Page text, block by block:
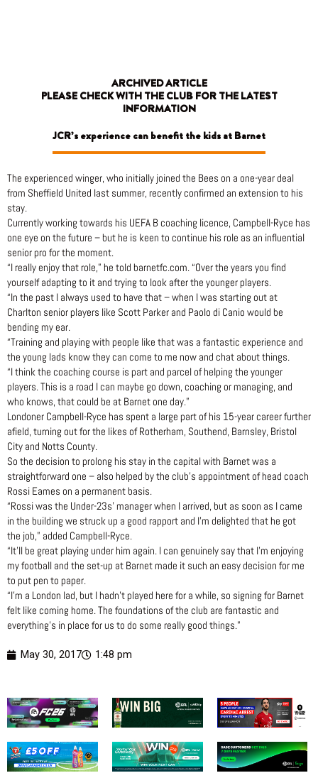
ARCHIVED ARTICLE
PLEASE CHECK WITH THE CLUB FOR THE LATEST
INFORMATION
JCR’s experience can benefit the kids at Barnet
The experienced winger, who initially joined the Bees on a one-year deal
from Sheffield United last summer, recently confirmed an extension to his
stay.
Currently working towards his UEFA B coaching licence, Campbell-Ryce has
one eye on the future – but he is keen to continue his role as an influential
senior pro for the moment.
“I really enjoy that role,” he told barnetfc.com. “Over the years you find
yourself adapting to it and trying to look after the younger players.
“In the past I always used to have that – when I was starting out at
Charlton senior players like Scott Parker and Paolo di Canio would be
bending my ear.
“Training and playing with people like that was a fantastic experience and
the young lads know they can come to me now and chat about things.
“I think the coaching course is part and parcel of helping the younger
players. This is a road I can maybe go down, coaching or managing, and
who knows, that could be at Barnet one day.”
Londoner Campbell-Ryce has spent a large part of his 15-year career further
afield, turning out for the likes of Rotherham, Southend, Barnsley, Bristol
City and Notts County.
So the decision to prolong his stay in the capital with Barnet was a
straightforward one – also helped by the club’s appointment of head coach
Rossi Eames on a permanent basis.
“Rossi was the Under-23s’ manager when I arrived, but as soon as I came
in the building we struck up a good rapport and I’m delighted that he got
the job,” added Campbell-Ryce.
“It’ll be great playing under him again. I can genuinely say that I’m enjoying
my football and the set-up at Barnet made it such an easy decision for me
to put pen to paper.
“I’m a London lad, but I hadn’t played here for a while, so signing for Barnet
felt like coming home. The foundations of the club are fantastic and
everything’s in place for us to do some really good things.”
May 30, 2017 1:48 pm